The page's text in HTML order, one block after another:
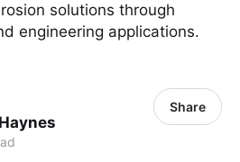
solutions through
engineering applications.
Share